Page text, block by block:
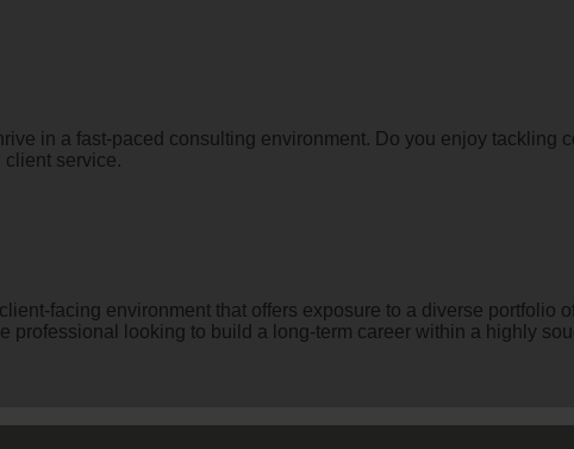
in a fast-paced consulting environment. Do you enjoy tackling
client service.
facing environment that offers exposure to a diverse portfolio
professional looking to build a long-term career within a highly